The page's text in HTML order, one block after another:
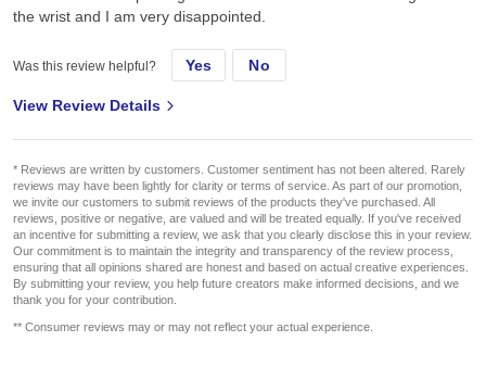
the wrist and I am very disappointed.
Was this review helpful? Yes No
View Review Details
* Reviews are written by customers. Customer sentiment has not been altered. Rarely
reviews may have been lightly for clarity or terms of service. As part of our promotion,
we invite our customers to submit reviews of the products they've purchased. All
reviews, positive or negative, are valued and will be treated equally. If you've received
an incentive for submitting a review, we ask that you clearly disclose this in your review.
Our commitment is to maintain the integrity and transparency of the review process,
ensuring that all opinions shared are honest and based on actual creative experiences.
By submitting your review, you help future creators make informed decisions, and we
thank you for your contribution.
** Consumer reviews may or may not reflect your actual experience.